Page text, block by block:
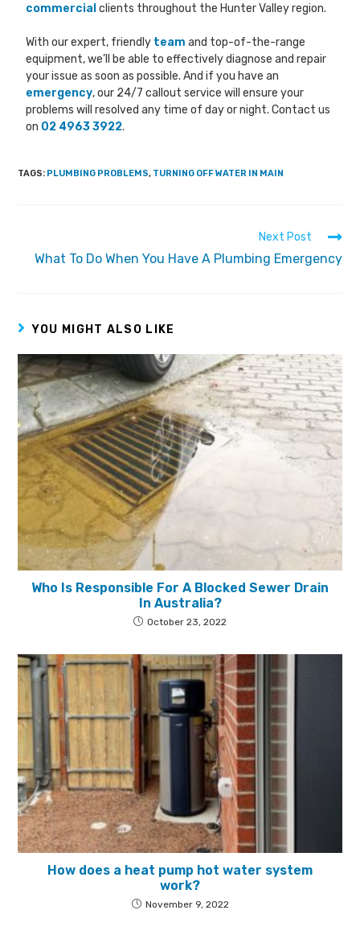
commercial clients throughout the Hunter Valley region.
With our expert, friendly team and top-of-the-range
equipment, we’ll be able to effectively diagnose and repair
your issue as soon as possible. And if you have an
emergency, our 24/7 callout service will ensure your
problems will resolved any time of day or night. Contact us
on 02 4963 3922.
TAGS: PLUMBING PROBLEMS, TURNING OFF WATER IN MAIN
Next Post
What To Do When You Have A Plumbing Emergency
YOU MIGHT ALSO LIKE
Who Is Responsible For A Blocked Sewer Drain
In Australia?
October 23, 2022
How does a heat pump hot water system
work?
November 9, 2022